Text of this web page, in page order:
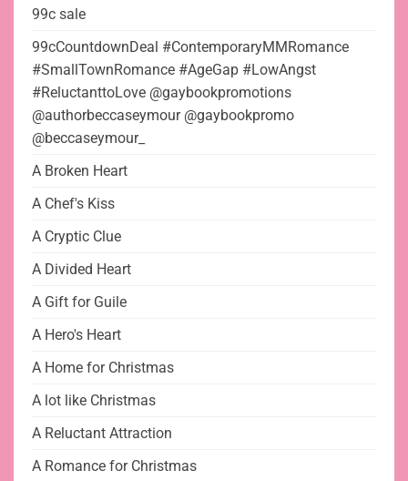
99c sale
99cCountdownDeal #ContemporaryMMRomance
#SmallTownRomance #AgeGap #LowAngst
#ReluctanttoLove @gaybookpromotions
@authorbeccaseymour @gaybookpromo
@beccaseymour_
A Broken Heart
A Chef's Kiss
A Cryptic Clue
A Divided Heart
A Gift for Guile
A Hero's Heart
A Home for Christmas
A lot like Christmas
A Reluctant Attraction
A Romance for Christmas